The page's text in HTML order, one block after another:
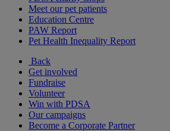
Meet our pet patients
Education Centre
PAW Report
Pet Health Inequality Report
Back
Get involved
Fundraise
Volunteer
Win with PDSA
Our campaigns
Become a Corporate Partner